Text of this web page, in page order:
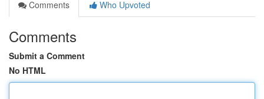
Comments
Who Upvoted
Comments
Submit a Comment
No HTML